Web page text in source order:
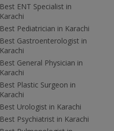
Best ENT Specialist in
Karachi
Best Pediatrician in Karachi
Best Gastroenterologist in
Karachi
Best General Physician in
Karachi
Best Plastic Surgeon in
Karachi
Best Urologist in Karachi
Best Psychiatrist in Karachi